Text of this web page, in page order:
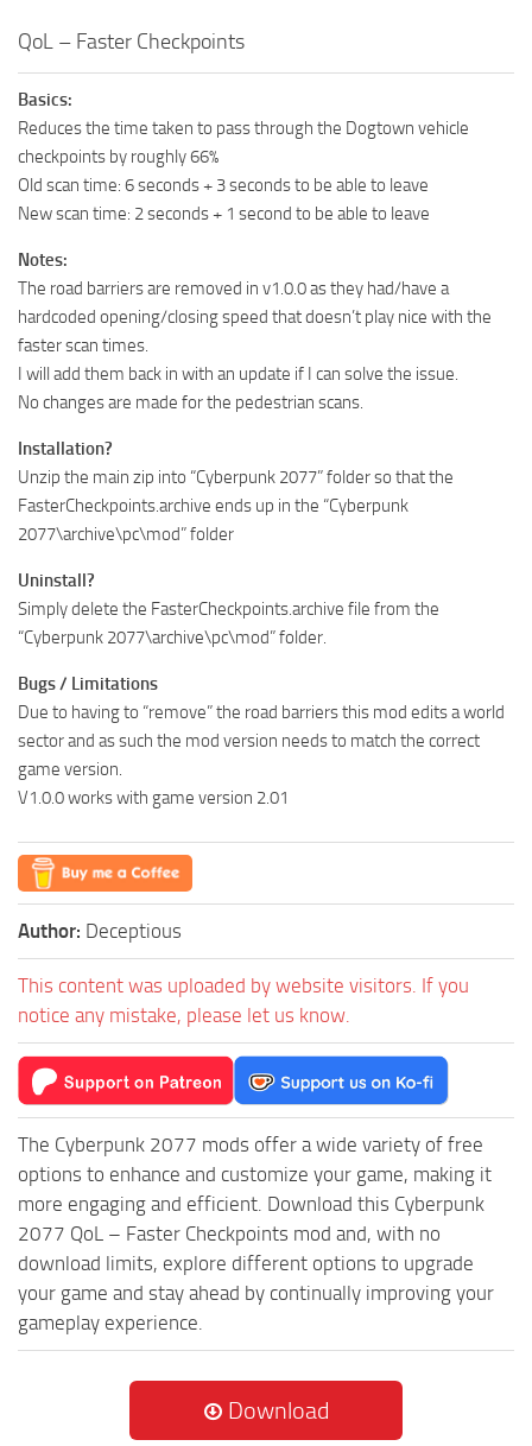
QoL – Faster Checkpoints
Basics:
Reduces the time taken to pass through the Dogtown vehicle
checkpoints by roughly 66%
Old scan time: 6 seconds + 3 seconds to be able to leave
New scan time: 2 seconds + 1 second to be able to leave
Notes:
The road barriers are removed in v1.0.0 as they had/have a
hardcoded opening/closing speed that doesn’t play nice with the
faster scan times.
I will add them back in with an update if I can solve the issue.
No changes are made for the pedestrian scans.
Installation?
Unzip the main zip into “Cyberpunk 2077” folder so that the
FasterCheckpoints.archive ends up in the “Cyberpunk
2077\archive\pc\mod” folder
Uninstall?
Simply delete the FasterCheckpoints.archive file from the
“Cyberpunk 2077\archive\pc\mod” folder.
Bugs / Limitations
Due to having to “remove” the road barriers this mod edits a world
sector and as such the mod version needs to match the correct
game version.
V1.0.0 works with game version 2.01
Author: Deceptious
This content was uploaded by website visitors. If you
notice any mistake, please let us know.
The Cyberpunk 2077 mods offer a wide variety of free
options to enhance and customize your game, making it
more engaging and efficient. Download this Cyberpunk
2077 QoL – Faster Checkpoints mod and, with no
download limits, explore different options to upgrade
your game and stay ahead by continually improving your
gameplay experience.
Download